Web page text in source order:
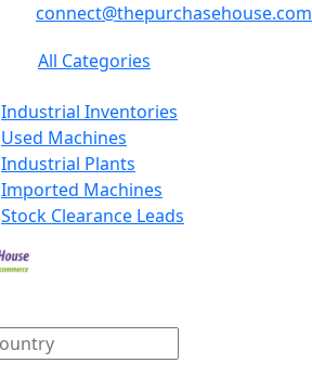
connect@thepurchasehouse.com
All Categories
Industrial Inventories
Used Machines
Industrial Plants
Imported Machines
Stock Clearance Leads